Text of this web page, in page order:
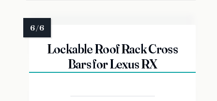
Lockable Roof Rack Cross
Bars for Lexus RX